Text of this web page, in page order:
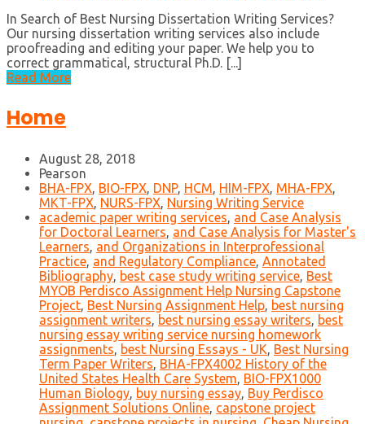
In Search of Best Nursing Dissertation Writing Services?
Our nursing dissertation writing services also include
proofreading and editing your paper. We help you to
correct grammatical, structural Ph.D. [...]
Read More
Home
August 28, 2018
Pearson
BHA-FPX, BIO-FPX, DNP, HCM, HIM-FPX, MHA-FPX,
MKT-FPX, NURS-FPX, Nursing Writing Service
academic paper writing services, and Case Analysis
for Doctoral Learners, and Case Analysis for Master's
Learners, and Organizations in Interprofessional
Practice, and Regulatory Compliance, Annotated
Bibliography, best case study writing service, Best
MYOB Perdisco Assignment Help Nursing Capstone
Project, Best Nursing Assignment Help, best nursing
assignment writers, best nursing essay writers, best
nursing essay writing service nursing homework
assignments, best Nursing Essays - UK, Best Nursing
Term Paper Writers, BHA-FPX4002 History of the
United States Health Care System, BIO-FPX1000
Human Biology, buy nursing essay, Buy Perdisco
Assignment Solutions Online, capstone project